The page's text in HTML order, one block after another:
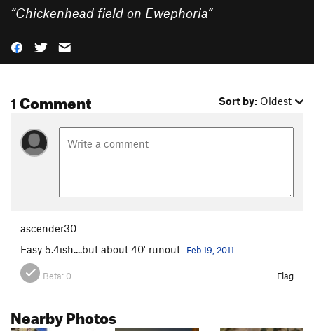
“Chickenhead field on Ewephoria”
1 Comment Sort by: Oldest
ascender30
Easy 5.4ish....but about 40' runout
Feb 19, 2011
Beta: 0 Flag
Nearby Photos